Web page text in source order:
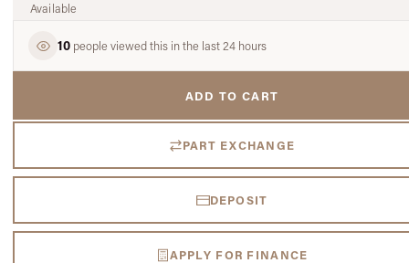
Available
10 people viewed this in the last 24 hours
ADD TO CART
PART EXCHANGE
DEPOSIT
APPLY FOR FINANCE